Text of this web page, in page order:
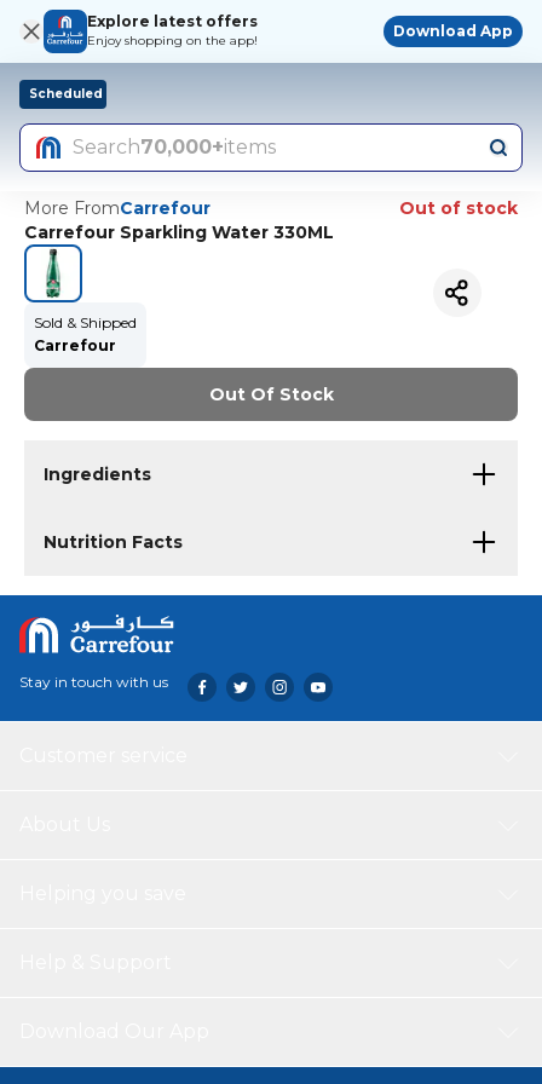
Explore latest offers
Enjoy shopping on the app!
Download App
Scheduled
Search70,000+items
More FromCarrefour
Out of stock
Carrefour Sparkling Water 330ML
Sold & Shipped
Carrefour
Out Of Stock
Ingredients
Nutrition Facts
Stay in touch with us